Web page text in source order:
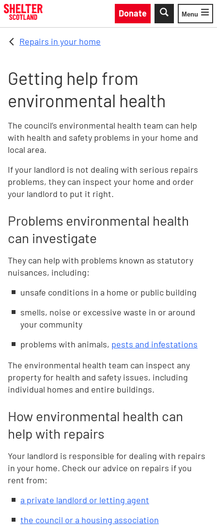
Skip to main content
Donate
Toggle
Menu
Repairs in your home
Getting help from
environmental health
The council’s environmental health team can help
with health and safety problems in your home and
local area.
If your landlord is not dealing with serious repairs
problems, they can inspect your home and order
your landlord to put it right.
Problems environmental health
can investigate
They can help with problems known as statutory
nuisances, including:
unsafe conditions in a home or public building
smells, noise or excessive waste in or around
your community
problems with animals, pests and infestations
The environmental health team can inspect any
property for health and safety issues, including
individual homes and entire buildings.
How environmental health can
help with repairs
Your landlord is responsible for dealing with repairs
in your home. Check our advice on repairs if you
rent from:
a private landlord or letting agent
the council or a housing association